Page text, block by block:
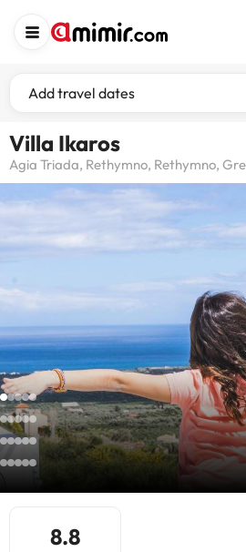
Add travel dates
Villa Ikaros
Agia Triada, Rethymno, Rethymno,
8.8